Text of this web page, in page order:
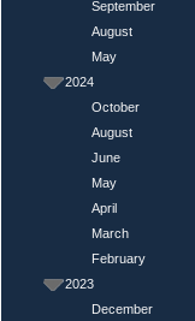
September
August
May
2024
October
August
June
May
April
March
February
2023
December